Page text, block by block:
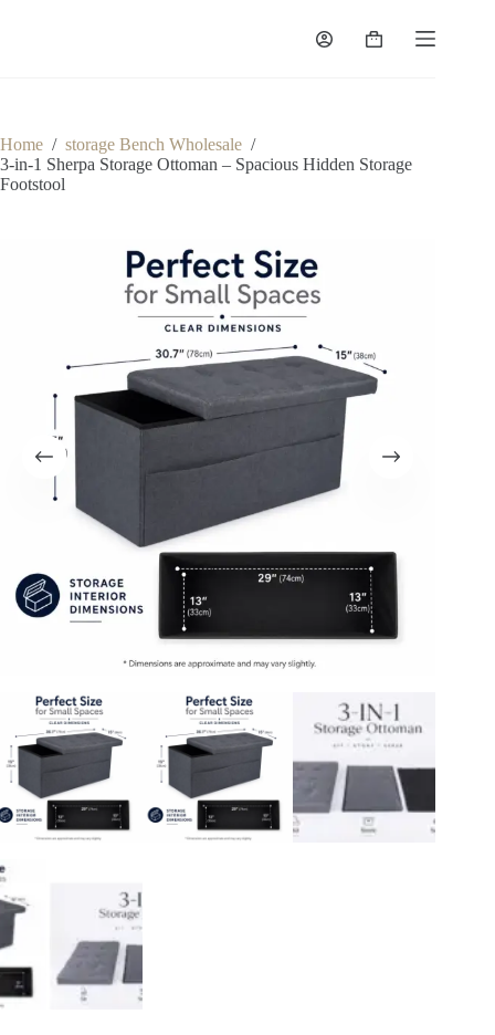
Shopping
Home / storage Bench Wholesale /
3-in-1 Sherpa Storage Ottoman – Spacious Hidden Storage
Footstool